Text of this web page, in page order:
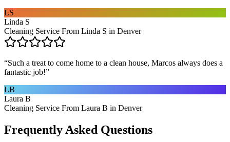
LS
Linda S
Cleaning Service From Linda S in Denver
“Such a treat to come home to a clean house, Marcos always does a
fantastic job!”
LB
Laura B
Cleaning Service From Laura B in Denver
Frequently Asked Questions